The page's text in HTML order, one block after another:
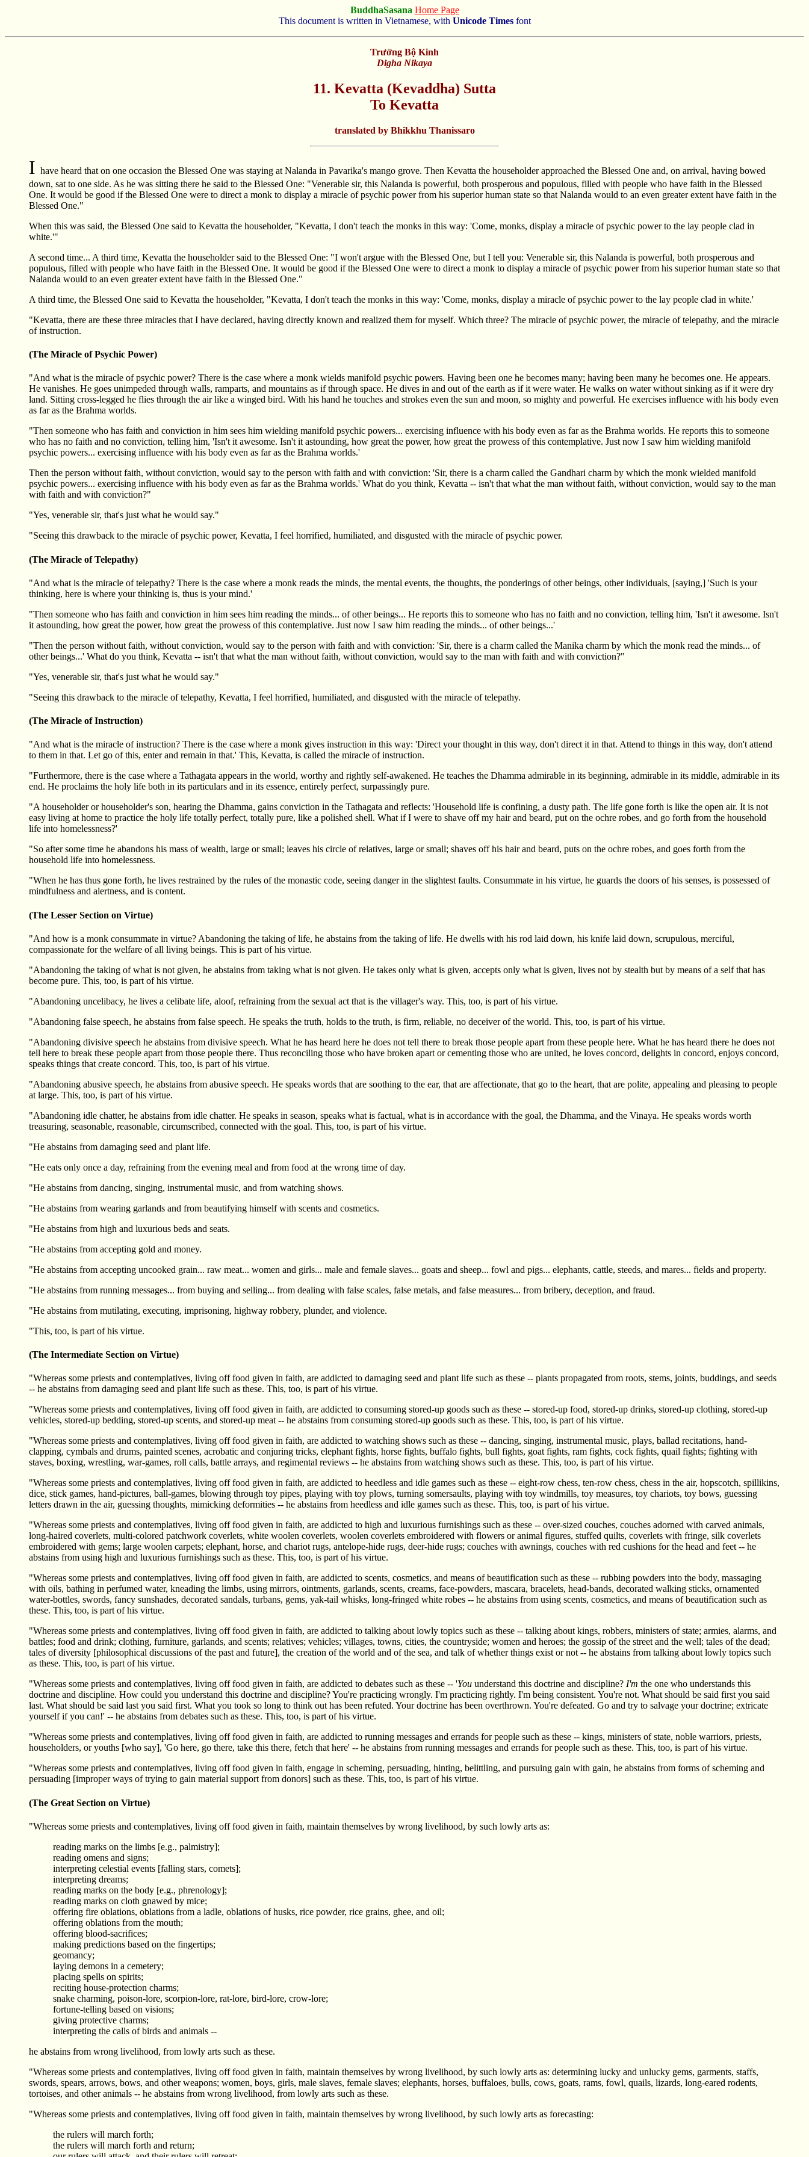
BuddhaSasana Home Page
This document is written in Vietnamese, with Unicode Timesfont
Trường Bộ Kinh
Digha Nikaya
11. Kevatta (Kevaddha) Sutta
To Kevatta
translated by Bhikkhu Thanissaro
I have heard that on one occasion the Blessed One was staying at Nalanda in Pavarika's mango grove. Then Kevatta the householder approached the Blessed One and, on arrival, having bowed
down, sat to one side. As he was sitting there he said to the Blessed One: "Venerable sir, this Nalanda is powerful, both prosperous and populous, filled with people who have faith in the Blessed
One. It would be good if the Blessed One were to direct a monk to display a miracle of psychic power from his superior human state so that Nalanda would to an even greater extent have faith in the
Blessed One."
When this was said, the Blessed One said to Kevatta the householder, "Kevatta, I don't teach the monks in this way: 'Come, monks, display a miracle of psychic power to the lay people clad in
white.'"
A second time... A third time, Kevatta the householder said to the Blessed One: "I won't argue with the Blessed One, but I tell you: Venerable sir, this Nalanda is powerful, both prosperous and
populous, filled with people who have faith in the Blessed One. It would be good if the Blessed One were to direct a monk to display a miracle of psychic power from his superior human state so that
Nalanda would to an even greater extent have faith in the Blessed One."
A third time, the Blessed One said to Kevatta the householder, "Kevatta, I don't teach the monks in this way: 'Come, monks, display a miracle of psychic power to the lay people clad in white.'
"Kevatta, there are these three miracles that I have declared, having directly known and realized them for myself. Which three? The miracle of psychic power, the miracle of telepathy, and the miracle
of instruction.
(The Miracle of Psychic Power)
"And what is the miracle of psychic power? There is the case where a monk wields manifold psychic powers. Having been one he becomes many; having been many he becomes one. He appears.
He vanishes. He goes unimpeded through walls, ramparts, and mountains as if through space. He dives in and out of the earth as if it were water. He walks on water without sinking as if it were dry
land. Sitting cross-legged he flies through the air like a winged bird. With his hand he touches and strokes even the sun and moon, so mighty and powerful. He exercises influence with his body even
as far as the Brahma worlds.
"Then someone who has faith and conviction in him sees him wielding manifold psychic powers... exercising influence with his body even as far as the Brahma worlds. He reports this to someone
who has no faith and no conviction, telling him, 'Isn't it awesome. Isn't it astounding, how great the power, how great the prowess of this contemplative. Just now I saw him wielding manifold
psychic powers... exercising influence with his body even as far as the Brahma worlds.'
Then the person without faith, without conviction, would say to the person with faith and with conviction: 'Sir, there is a charm called the Gandhari charm by which the monk wielded manifold
psychic powers... exercising influence with his body even as far as the Brahma worlds.' What do you think, Kevatta -- isn't that what the man without faith, without conviction, would say to the man
with faith and with conviction?"
"Yes, venerable sir, that's just what he would say."
"Seeing this drawback to the miracle of psychic power, Kevatta, I feel horrified, humiliated, and disgusted with the miracle of psychic power.
(The Miracle of Telepathy)
"And what is the miracle of telepathy? There is the case where a monk reads the minds, the mental events, the thoughts, the ponderings of other beings, other individuals, [saying,] 'Such is your
thinking, here is where your thinking is, thus is your mind.'
"Then someone who has faith and conviction in him sees him reading the minds... of other beings... He reports this to someone who has no faith and no conviction, telling him, 'Isn't it awesome. Isn't
it astounding, how great the power, how great the prowess of this contemplative. Just now I saw him reading the minds... of other beings...'
"Then the person without faith, without conviction, would say to the person with faith and with conviction: 'Sir, there is a charm called the Manika charm by which the monk read the minds... of
other beings...' What do you think, Kevatta -- isn't that what the man without faith, without conviction, would say to the man with faith and with conviction?"
"Yes, venerable sir, that's just what he would say."
"Seeing this drawback to the miracle of telepathy, Kevatta, I feel horrified, humiliated, and disgusted with the miracle of telepathy.
(The Miracle of Instruction)
"And what is the miracle of instruction? There is the case where a monk gives instruction in this way: 'Direct your thought in this way, don't direct it in that. Attend to things in this way, don't attend
to them in that. Let go of this, enter and remain in that.' This, Kevatta, is called the miracle of instruction.
"Furthermore, there is the case where a Tathagata appears in the world, worthy and rightly self-awakened. He teaches the Dhamma admirable in its beginning, admirable in its middle, admirable in its
end. He proclaims the holy life both in its particulars and in its essence, entirely perfect, surpassingly pure.
"A householder or householder's son, hearing the Dhamma, gains conviction in the Tathagata and reflects: 'Household life is confining, a dusty path. The life gone forth is like the open air. It is not
easy living at home to practice the holy life totally perfect, totally pure, like a polished shell. What if I were to shave off my hair and beard, put on the ochre robes, and go forth from the household
life into homelessness?'
"So after some time he abandons his mass of wealth, large or small; leaves his circle of relatives, large or small; shaves off his hair and beard, puts on the ochre robes, and goes forth from the
household life into homelessness.
"When he has thus gone forth, he lives restrained by the rules of the monastic code, seeing danger in the slightest faults. Consummate in his virtue, he guards the doors of his senses, is possessed of
mindfulness and alertness, and is content.
(The Lesser Section on Virtue)
"And how is a monk consummate in virtue? Abandoning the taking of life, he abstains from the taking of life. He dwells with his rod laid down, his knife laid down, scrupulous, merciful,
compassionate for the welfare of all living beings. This is part of his virtue.
"Abandoning the taking of what is not given, he abstains from taking what is not given. He takes only what is given, accepts only what is given, lives not by stealth but by means of a self that has
become pure. This, too, is part of his virtue.
"Abandoning uncelibacy, he lives a celibate life, aloof, refraining from the sexual act that is the villager's way. This, too, is part of his virtue.
"Abandoning false speech, he abstains from false speech. He speaks the truth, holds to the truth, is firm, reliable, no deceiver of the world. This, too, is part of his virtue.
"Abandoning divisive speech he abstains from divisive speech. What he has heard here he does not tell there to break those people apart from these people here. What he has heard there he does not
tell here to break these people apart from those people there. Thus reconciling those who have broken apart or cementing those who are united, he loves concord, delights in concord, enjoys concord,
speaks things that create concord. This, too, is part of his virtue.
"Abandoning abusive speech, he abstains from abusive speech. He speaks words that are soothing to the ear, that are affectionate, that go to the heart, that are polite, appealing and pleasing to people
at large. This, too, is part of his virtue.
"Abandoning idle chatter, he abstains from idle chatter. He speaks in season, speaks what is factual, what is in accordance with the goal, the Dhamma, and the Vinaya. He speaks words worth
treasuring, seasonable, reasonable, circumscribed, connected with the goal. This, too, is part of his virtue.
"He abstains from damaging seed and plant life.
"He eats only once a day, refraining from the evening meal and from food at the wrong time of day.
"He abstains from dancing, singing, instrumental music, and from watching shows.
"He abstains from wearing garlands and from beautifying himself with scents and cosmetics.
"He abstains from high and luxurious beds and seats.
"He abstains from accepting gold and money.
"He abstains from accepting uncooked grain... raw meat... women and girls... male and female slaves... goats and sheep... fowl and pigs... elephants, cattle, steeds, and mares... fields and property.
"He abstains from running messages... from buying and selling... from dealing with false scales, false metals, and false measures... from bribery, deception, and fraud.
"He abstains from mutilating, executing, imprisoning, highway robbery, plunder, and violence.
"This, too, is part of his virtue.
(The Intermediate Section on Virtue)
"Whereas some priests and contemplatives, living off food given in faith, are addicted to damaging seed and plant life such as these -- plants propagated from roots, stems, joints, buddings, and seeds
-- he abstains from damaging seed and plant life such as these. This, too, is part of his virtue.
"Whereas some priests and contemplatives, living off food given in faith, are addicted to consuming stored-up goods such as these -- stored-up food, stored-up drinks, stored-up clothing, stored-up
vehicles, stored-up bedding, stored-up scents, and stored-up meat -- he abstains from consuming stored-up goods such as these. This, too, is part of his virtue.
"Whereas some priests and contemplatives, living off food given in faith, are addicted to watching shows such as these -- dancing, singing, instrumental music, plays, ballad recitations, hand-
clapping, cymbals and drums, painted scenes, acrobatic and conjuring tricks, elephant fights, horse fights, buffalo fights, bull fights, goat fights, ram fights, cock fights, quail fights; fighting with
staves, boxing, wrestling, war-games, roll calls, battle arrays, and regimental reviews -- he abstains from watching shows such as these. This, too, is part of his virtue.
"Whereas some priests and contemplatives, living off food given in faith, are addicted to heedless and idle games such as these -- eight-row chess, ten-row chess, chess in the air, hopscotch, spillikins,
dice, stick games, hand-pictures, ball-games, blowing through toy pipes, playing with toy plows, turning somersaults, playing with toy windmills, toy measures, toy chariots, toy bows, guessing
letters drawn in the air, guessing thoughts, mimicking deformities -- he abstains from heedless and idle games such as these. This, too, is part of his virtue.
"Whereas some priests and contemplatives, living off food given in faith, are addicted to high and luxurious furnishings such as these -- over-sized couches, couches adorned with carved animals,
long-haired coverlets, multi-colored patchwork coverlets, white woolen coverlets, woolen coverlets embroidered with flowers or animal figures, stuffed quilts, coverlets with fringe, silk coverlets
embroidered with gems; large woolen carpets; elephant, horse, and chariot rugs, antelope-hide rugs, deer-hide rugs; couches with awnings, couches with red cushions for the head and feet -- he
abstains from using high and luxurious furnishings such as these. This, too, is part of his virtue.
"Whereas some priests and contemplatives, living off food given in faith, are addicted to scents, cosmetics, and means of beautification such as these -- rubbing powders into the body, massaging
with oils, bathing in perfumed water, kneading the limbs, using mirrors, ointments, garlands, scents, creams, face-powders, mascara, bracelets, head-bands, decorated walking sticks, ornamented
water-bottles, swords, fancy sunshades, decorated sandals, turbans, gems, yak-tail whisks, long-fringed white robes -- he abstains from using scents, cosmetics, and means of beautification such as
these. This, too, is part of his virtue.
"Whereas some priests and contemplatives, living off food given in faith, are addicted to talking about lowly topics such as these -- talking about kings, robbers, ministers of state; armies, alarms, and
battles; food and drink; clothing, furniture, garlands, and scents; relatives; vehicles; villages, towns, cities, the countryside; women and heroes; the gossip of the street and the well; tales of the dead;
tales of diversity [philosophical discussions of the past and future], the creation of the world and of the sea, and talk of whether things exist or not -- he abstains from talking about lowly topics such
as these. This, too, is part of his virtue.
"Whereas some priests and contemplatives, living off food given in faith, are addicted to debates such as these -- 'You understand this doctrine and discipline? I'm the one who understands this
doctrine and discipline. How could you understand this doctrine and discipline? You're practicing wrongly. I'm practicing rightly. I'm being consistent. You're not. What should be said first you said
last. What should be said last you said first. What you took so long to think out has been refuted. Your doctrine has been overthrown. You're defeated. Go and try to salvage your doctrine; extricate
yourself if you can!' -- he abstains from debates such as these. This, too, is part of his virtue.
"Whereas some priests and contemplatives, living off food given in faith, are addicted to running messages and errands for people such as these -- kings, ministers of state, noble warriors, priests,
householders, or youths [who say], 'Go here, go there, take this there, fetch that here' -- he abstains from running messages and errands for people such as these. This, too, is part of his virtue.
"Whereas some priests and contemplatives, living off food given in faith, engage in scheming, persuading, hinting, belittling, and pursuing gain with gain, he abstains from forms of scheming and
persuading [improper ways of trying to gain material support from donors] such as these. This, too, is part of his virtue.
(The Great Section on Virtue)
"Whereas some priests and contemplatives, living off food given in faith, maintain themselves by wrong livelihood, by such lowly arts as:
reading marks on the limbs [e.g., palmistry];
reading omens and signs;
interpreting celestial events [falling stars, comets];
interpreting dreams;
reading marks on the body [e.g., phrenology];
reading marks on cloth gnawed by mice;
offering fire oblations, oblations from a ladle, oblations of husks, rice powder, rice grains, ghee, and oil;
offering oblations from the mouth;
offering blood-sacrifices;
making predictions based on the fingertips;
geomancy;
laying demons in a cemetery;
placing spells on spirits;
reciting house-protection charms;
snake charming, poison-lore, scorpion-lore, rat-lore, bird-lore, crow-lore;
fortune-telling based on visions;
giving protective charms;
interpreting the calls of birds and animals --
he abstains from wrong livelihood, from lowly arts such as these.
"Whereas some priests and contemplatives, living off food given in faith, maintain themselves by wrong livelihood, by such lowly arts as: determining lucky and unlucky gems, garments, staffs,
swords, spears, arrows, bows, and other weapons; women, boys, girls, male slaves, female slaves; elephants, horses, buffaloes, bulls, cows, goats, rams, fowl, quails, lizards, long-eared rodents,
tortoises, and other animals -- he abstains from wrong livelihood, from lowly arts such as these.
"Whereas some priests and contemplatives, living off food given in faith, maintain themselves by wrong livelihood, by such lowly arts as forecasting:
the rulers will march forth;
the rulers will march forth and return;